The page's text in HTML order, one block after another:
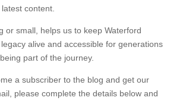
content.
or small, helps us to keep Waterford
alive and accessible for generations
part of the journey.
a subscriber to the blog and get our
please complete the details below and